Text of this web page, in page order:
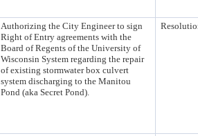
Authorizing the City Engineer to sign
Right of Entry agreements with the
Board of Regents of the University of
Wisconsin System regarding the repair
of existing stormwater box culvert
system discharging to the Manitou
Pond (aka Secret Pond).